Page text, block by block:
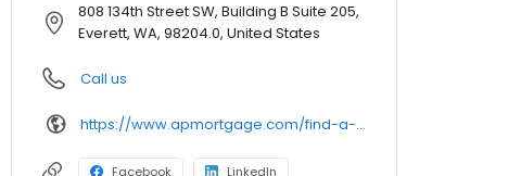
808 134th Street SW, Building B Suite 205,
Everett, WA, 98204.0, United States
Call us
https://www.apmortgage.com/find-a-loan-advisor/kathy-cooley
Facebook LinkedIn